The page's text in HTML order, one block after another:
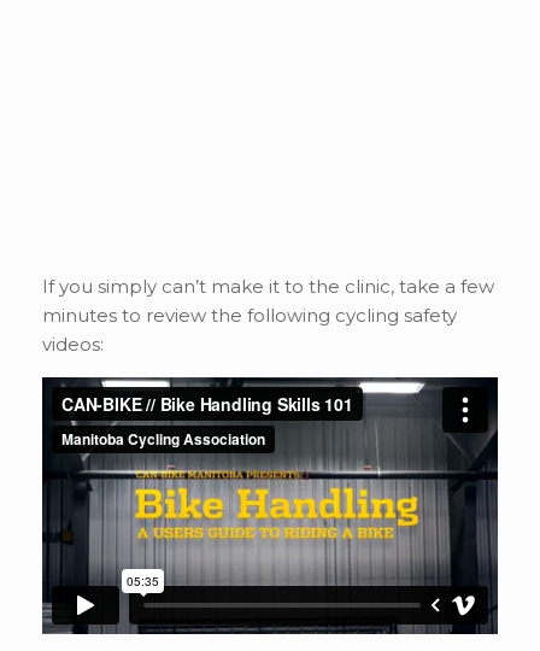
If you simply can’t make it to the clinic, take a few
minutes to review the following cycling safety
videos: